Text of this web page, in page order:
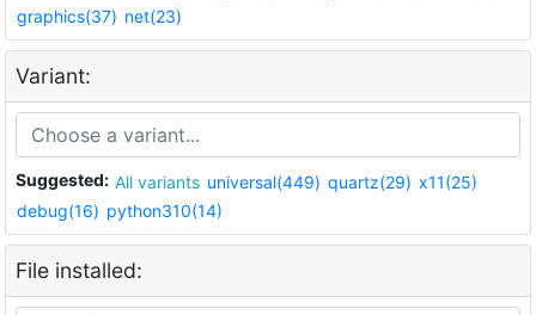
graphics(37) net(23)
Variant:
Suggested: All variants universal(449) quartz(29) x11(25)
debug(16) python310(14)
File installed: